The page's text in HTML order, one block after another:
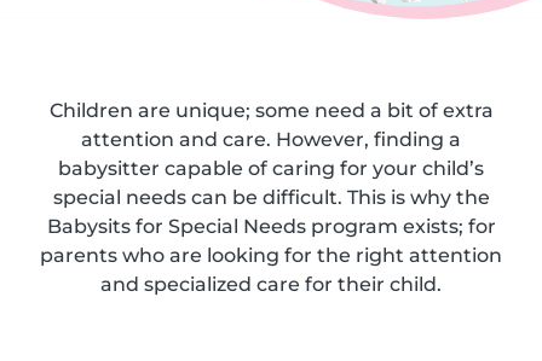
Children are unique; some need a bit of extra
attention and care. However, finding a
babysitter capable of caring for your child’s
special needs can be difficult. This is why the
Babysits for Special Needs program exists; for
parents who are looking for the right attention
and specialized care for their child.